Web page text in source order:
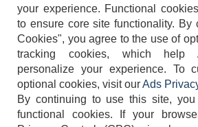
404-752-6715
your experience. Functional
to ensure core site functionality. By
Cookies", you agree to the use of
tracking cookies, which help
personalize your experience. To
optional cookies, visit ourAds
By continuing to use this site,
functional cookies.
If your